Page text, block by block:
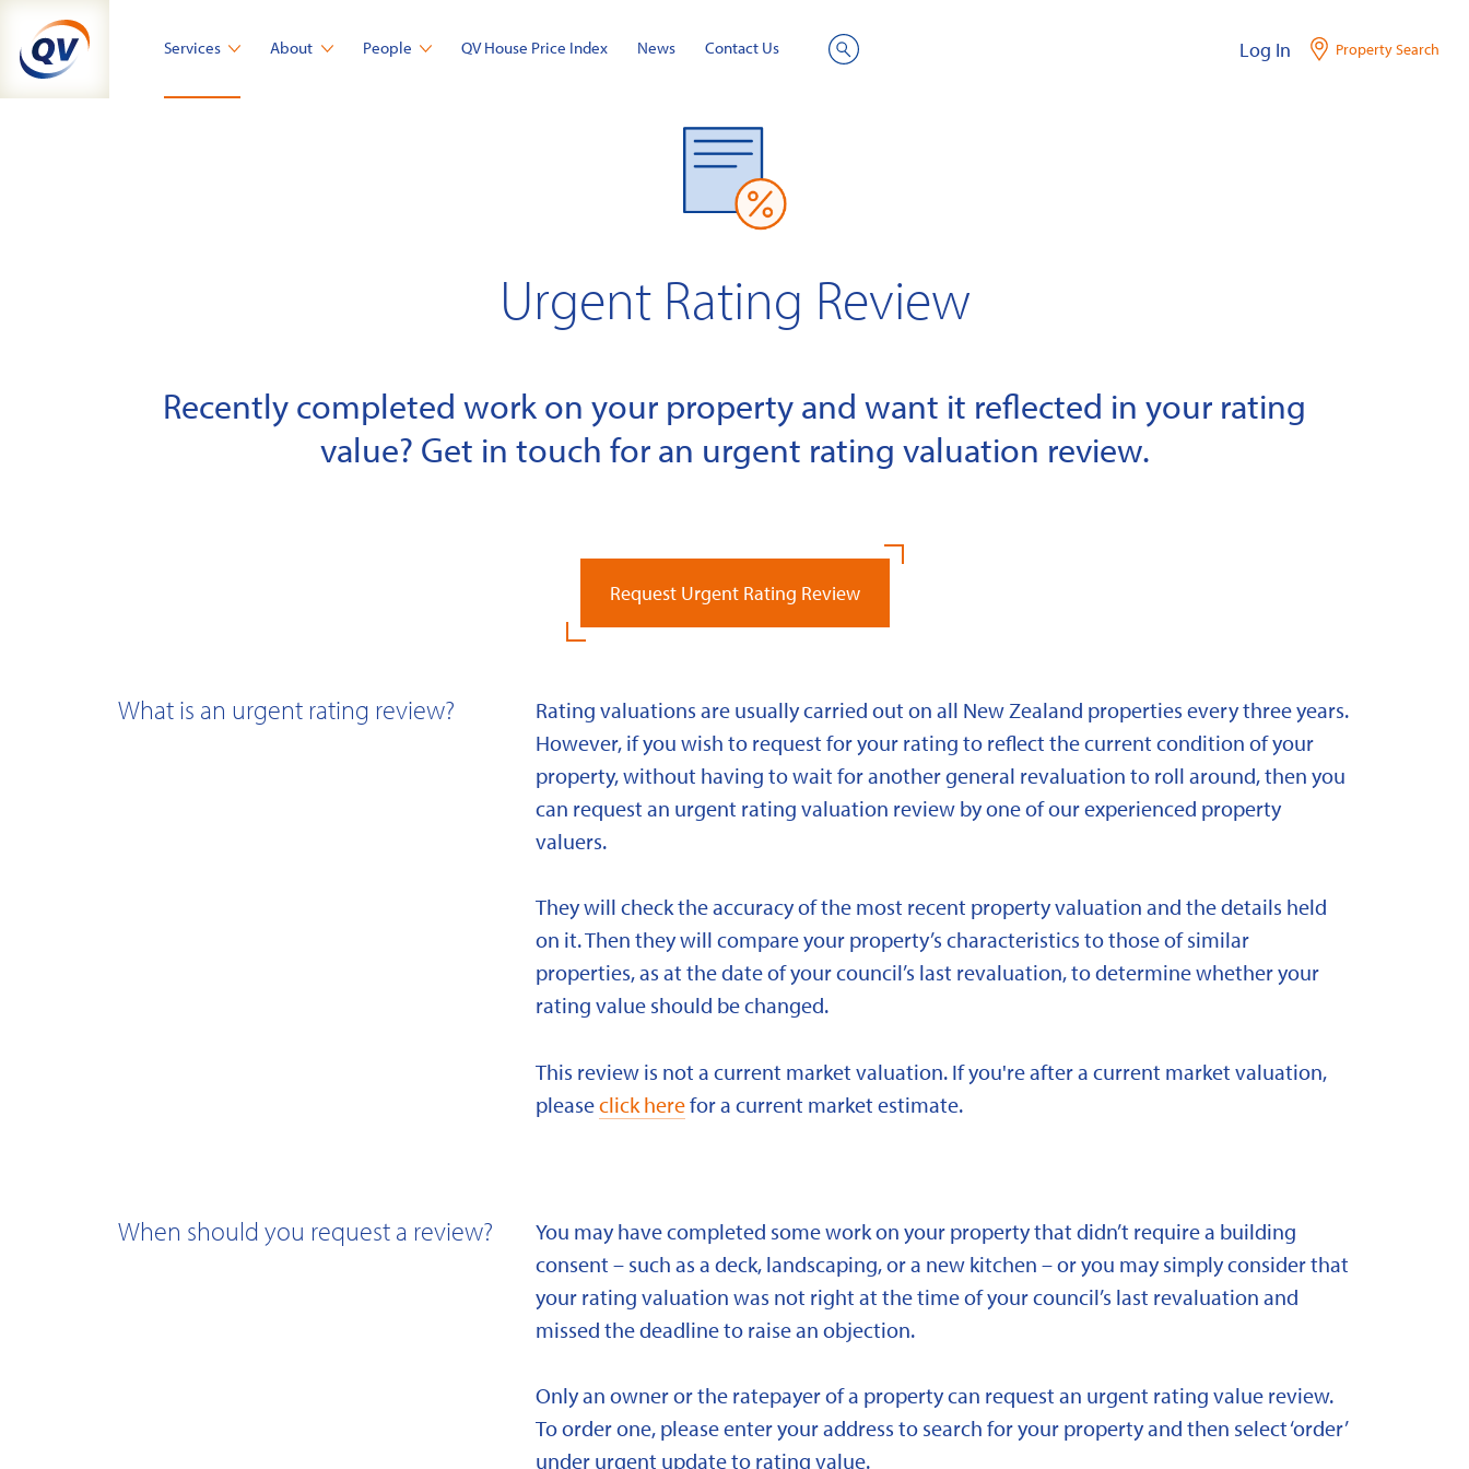
content
Services About People QV House Price Index News Contact Us Log In Property Search
Urgent Rating Review
Recently completed work on your property and want it reflected in your rating
value? Get in touch for an urgent rating valuation review.
Request Urgent Rating Review
What is an urgent rating review?
Rating valuations are usually carried out on all New Zealand properties every three years.
However, if you wish to request for your rating to reflect the current condition of your
property, without having to wait for another general revaluation to roll around, then you
can request an urgent rating valuation review by one of our experienced property
valuers.
They will check the accuracy of the most recent property valuation and the details held
on it. Then they will compare your property’s characteristics to those of similar
properties, as at the date of your council’s last revaluation, to determine whether your
rating value should be changed.
This review is not a current market valuation. If you're after a current market valuation,
pleaseclick herefor a current market estimate.
When should you request a review?
You may have completed some work on your property that didn’t require a building
consent – such as a deck, landscaping, or a new kitchen – or you may simply consider that
your rating valuation was not right at the time of your council’s last revaluation and
missed the deadline to raise an objection.
Only an owner or the ratepayer of a property can request an urgent rating value review.
To order one, please enter your address to search for your property and then select ‘order’
under urgent update to rating value.